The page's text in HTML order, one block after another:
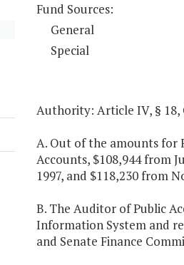
Fund Sources:
General
Special
Authority: Article IV, §
A. Out of the amounts for
Accounts, $108,944 from
1997, and $118,230 from
B. The Auditor of Public
Information System and
and Senate Finance